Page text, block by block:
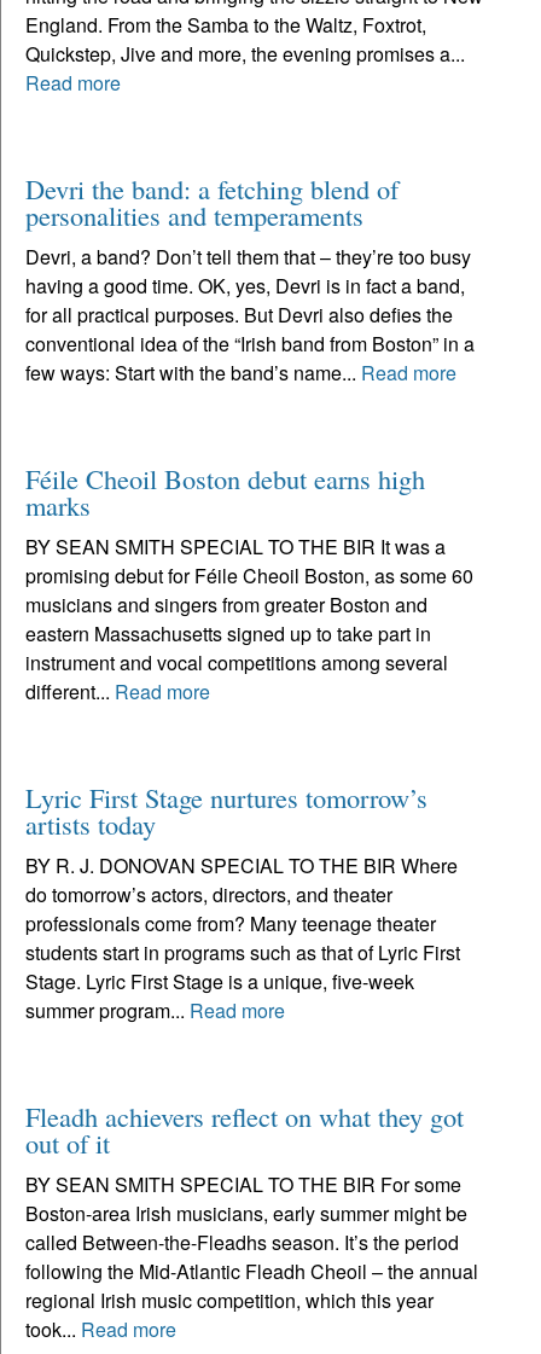
England. From the Samba to the Waltz, Foxtrot,
Quickstep, Jive and more, the evening promises a...
Read more
Devri the band: a fetching blend of
personalities and temperaments
Devri, a band? Don’t tell them that – they’re too busy
having a good time. OK, yes, Devri is in fact a band,
for all practical purposes. But Devri also defies the
conventional idea of the “Irish band from Boston” in a
few ways: Start with the band’s name... Read more
Féile Cheoil Boston debut earns high
marks
BY SEAN SMITH SPECIAL TO THE BIR It was a
promising debut for Féile Cheoil Boston, as some 60
musicians and singers from greater Boston and
eastern Massachusetts signed up to take part in
instrument and vocal competitions among several
different... Read more
Lyric First Stage nurtures tomorrow’s
artists today
BY R. J. DONOVAN SPECIAL TO THE BIR Where
do tomorrow’s actors, directors, and theater
professionals come from? Many teenage theater
students start in programs such as that of Lyric First
Stage. Lyric First Stage is a unique, five-week
summer program... Read more
Fleadh achievers reflect on what they got
out of it
BY SEAN SMITH SPECIAL TO THE BIR For some
Boston-area Irish musicians, early summer might be
called Between-the-Fleadhs season. It’s the period
following the Mid-Atlantic Fleadh Cheoil – the annual
regional Irish music competition, which this year
took... Read more